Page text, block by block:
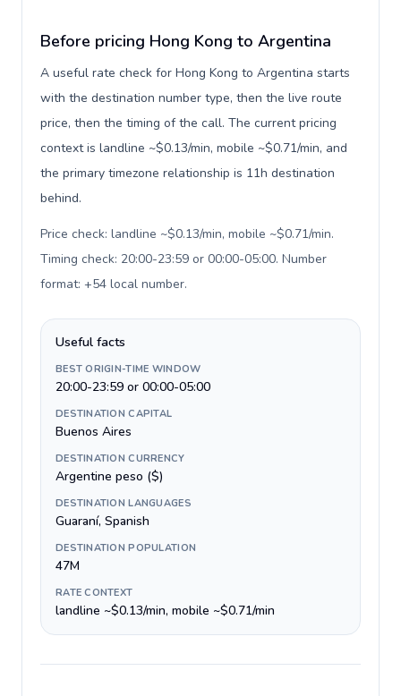
Before pricing Hong Kong to Argentina
A useful rate check for Hong Kong to Argentina starts
with the destination number type, then the live route
price, then the timing of the call. The current pricing
context is landline ~$0.13/min, mobile ~$0.71/min, and
the primary timezone relationship is 11h destination
behind.
Price check: landline ~$0.13/min, mobile ~$0.71/min.
Timing check: 20:00-23:59 or 00:00-05:00. Number
format: +54 local number.
Useful facts
BEST ORIGIN-TIME WINDOW
20:00-23:59 or 00:00-05:00
DESTINATION CAPITAL
Buenos Aires
DESTINATION CURRENCY
Argentine peso ($)
DESTINATION LANGUAGES
Guaraní, Spanish
DESTINATION POPULATION
47M
RATE CONTEXT
landline ~$0.13/min, mobile ~$0.71/min